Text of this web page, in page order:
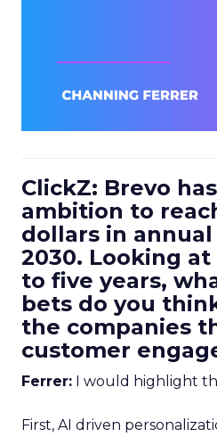
ClickZ: Brevo
ambition to
dollars in
2030. Looking
to five years,
bets do you
the companies
customer
Ferrer: I would highlight
First, AI driven